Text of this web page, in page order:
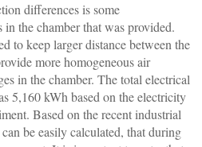
differences is some
the chamber that was provided.
to keep larger distance between the
more homogeneous air
in the chamber. The total electrical
5,160 kWh based on the electricity
Based on the recent industrial
be easily calculated, that during